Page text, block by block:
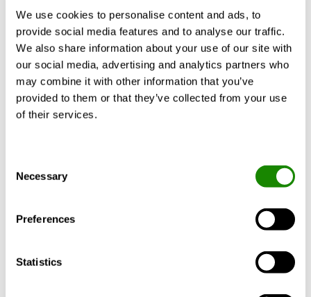
We use cookies to personalise content and ads, to
provide social media features and to analyse our traffic.
We also share information about your use of our site with
our social media, advertising and analytics partners who
may combine it with other information that you’ve
provided to them or that they’ve collected from your use
of their services.
Selection
Necessary
Preferences
Statistics
Cooker hood for ventilation units and roof fans